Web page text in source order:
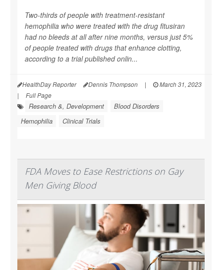
Two-thirds of people with treatment-resistant
hemophilia who were treated with the drug fitusiran
had no bleeds at all after nine months, versus just 5%
of people treated with drugs that enhance clotting,
according to a trial published onlin...
HealthDay Reporter Dennis Thompson |
March 31, 2023
|
Full Page
Research &, Development
Blood Disorders
Hemophilia
Clinical Trials
FDA Moves to Ease Restrictions on Gay
Men Giving Blood